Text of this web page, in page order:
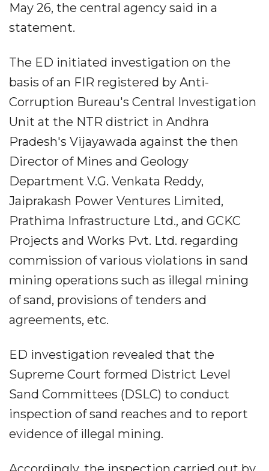
May 26, the central agency said in a
statement.
The ED initiated investigation on the
basis of an FIR registered by Anti-
Corruption Bureau's Central Investigation
Unit at the NTR district in Andhra
Pradesh's Vijayawada against the then
Director of Mines and Geology
Department V.G. Venkata Reddy,
Jaiprakash Power Ventures Limited,
Prathima Infrastructure Ltd., and GCKC
Projects and Works Pvt. Ltd. regarding
commission of various violations in sand
mining operations such as illegal mining
of sand, provisions of tenders and
agreements, etc.
ED investigation revealed that the
Supreme Court formed District Level
Sand Committees (DSLC) to conduct
inspection of sand reaches and to report
evidence of illegal mining.